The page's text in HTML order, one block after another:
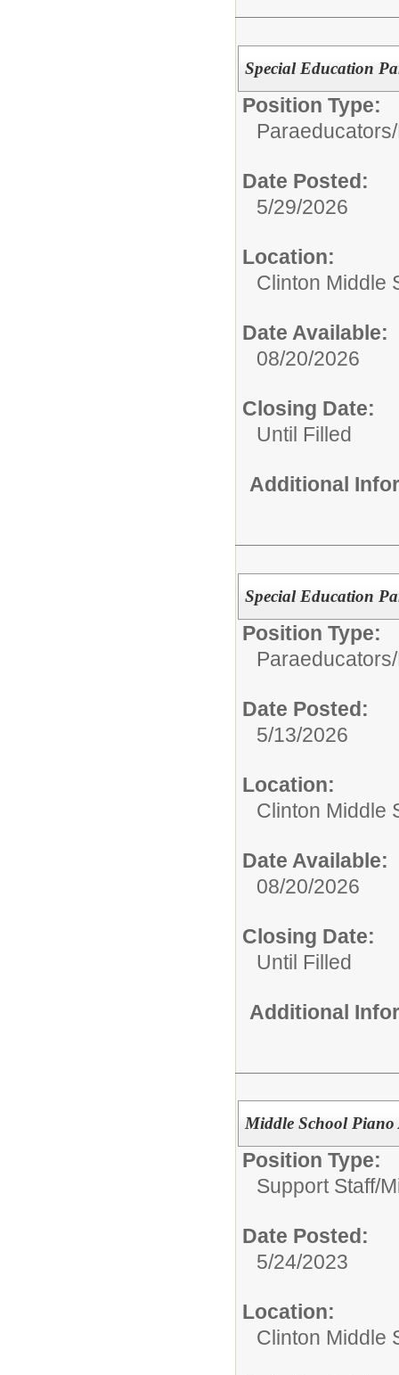
Special Education
Position Type:
Paraeducators/
Date Posted:
5/29/2026
Location:
Clinton Middle
Date Available:
08/20/2026
Closing Date:
Until Filled
Additional
Special Education
Position Type:
Paraeducators/
Date Posted:
5/13/2026
Location:
Clinton Middle
Date Available:
08/20/2026
Closing Date:
Until Filled
Additional
Middle School Piano
Position Type:
Support Staff/
Date Posted:
5/24/2023
Location:
Clinton Middle